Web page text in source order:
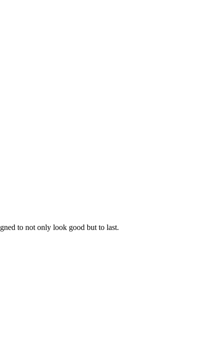
to not only look good but to last.